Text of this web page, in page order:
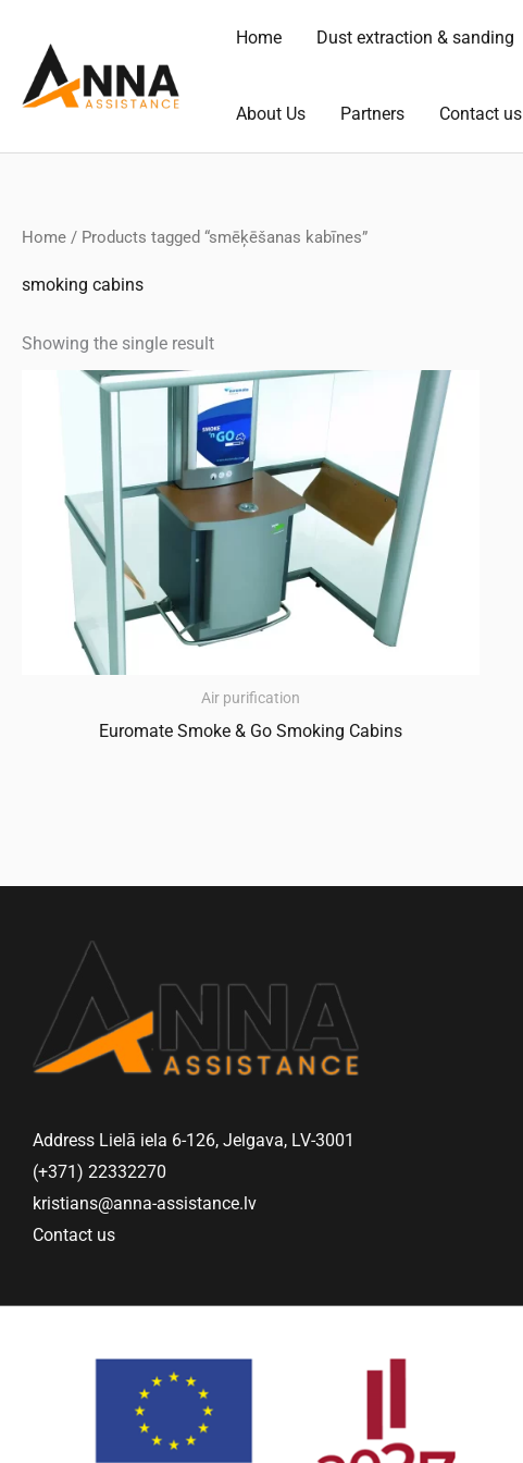
content
Home Dust extraction & sanding
About Us Partners Contact us
Home / Products tagged “smēķēšanas kabīnes”
smoking cabins
Showing the single result
Air purification
Euromate Smoke & Go Smoking Cabins
Address Lielā iela 6-126, Jelgava, LV-3001
(+371) 22332270
kristians@anna-assistance.lv
Contact us